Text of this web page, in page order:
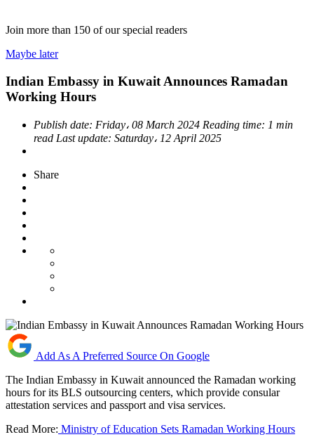
Join more than 150 of our special readers
Maybe later
Indian Embassy in Kuwait Announces Ramadan
Working Hours
Publish date: Friday، 08 March 2024 Reading time: 1 min
read Last update: Saturday، 12 April 2025
Share
Add As A Preferred Source On Google
The Indian Embassy in Kuwait announced the Ramadan working
hours for its BLS outsourcing centers, which provide consular
attestation services and passport and visa services.
Read More: Ministry of Education Sets Ramadan Working Hours